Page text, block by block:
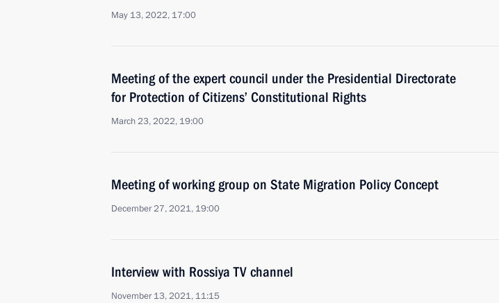
May 13, 2022, 17:00
Meeting of the expert council under the Presidential Directorate
for Protection of Citizens’ Constitutional Rights
March 23, 2022, 19:00
Meeting of working group on State Migration Policy Concept
December 27, 2021, 19:00
Interview with Rossiya TV channel
November 13, 2021, 11:15